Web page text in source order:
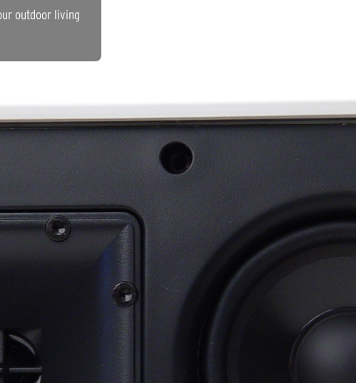
outdoor living